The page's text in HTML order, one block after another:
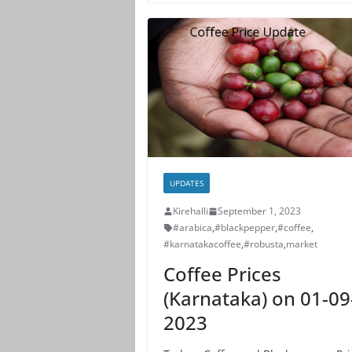
UPDATES
Kirehalli
September 1, 2023
#arabica,#blackpepper,#coffee,
#karnatakacoffee,#robusta,market
Coffee Prices
(Karnataka) on 01-
2023